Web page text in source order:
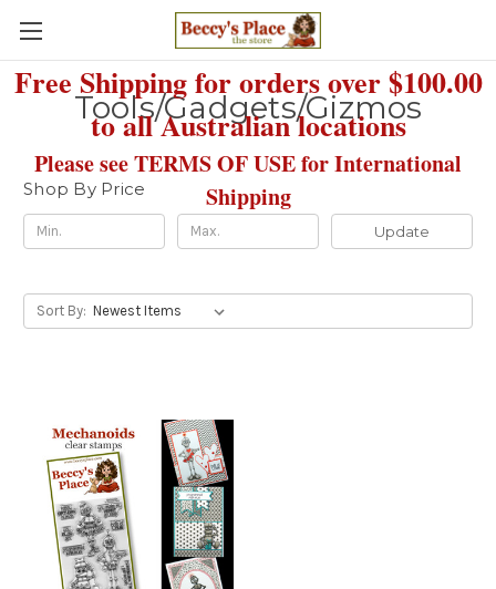
Free Shipping for orders over $100.00
to all Australian locations
Please see TERMS OF USE for International
Shipping
Tools/Gadgets/Gizmos
Shop By Price
Update
Sort By: